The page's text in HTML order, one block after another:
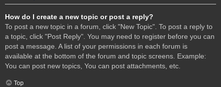
How do I create a new topic or post a reply?
To post a new topic in a forum, click "New Topic". To post a reply to
a topic, click "Post Reply". You may need to register before you can
post a message. A list of your permissions in each forum is
available at the bottom of the forum and topic screens. Example:
You can post new topics, You can post attachments, etc.
Top